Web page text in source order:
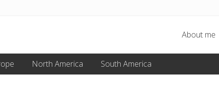
About me
North America South America